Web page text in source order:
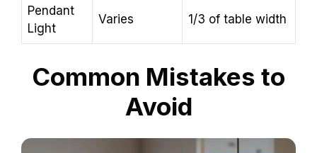
Pendant
Light
Varies 1/3 of table width
Common Mistakes to
Avoid